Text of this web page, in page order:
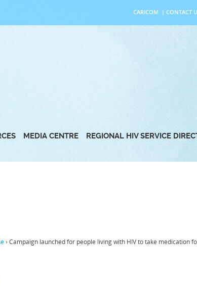
CARICOM | CONTACT
MEDIA CENTRE REGIONAL HIV SERVICE
›Campaign launched for people living with HIV to take medication